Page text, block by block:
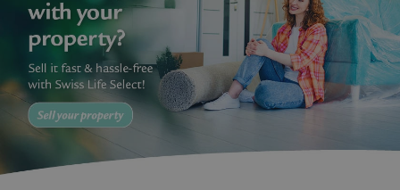
^eps_[0-9]+$ .expats.cz 1